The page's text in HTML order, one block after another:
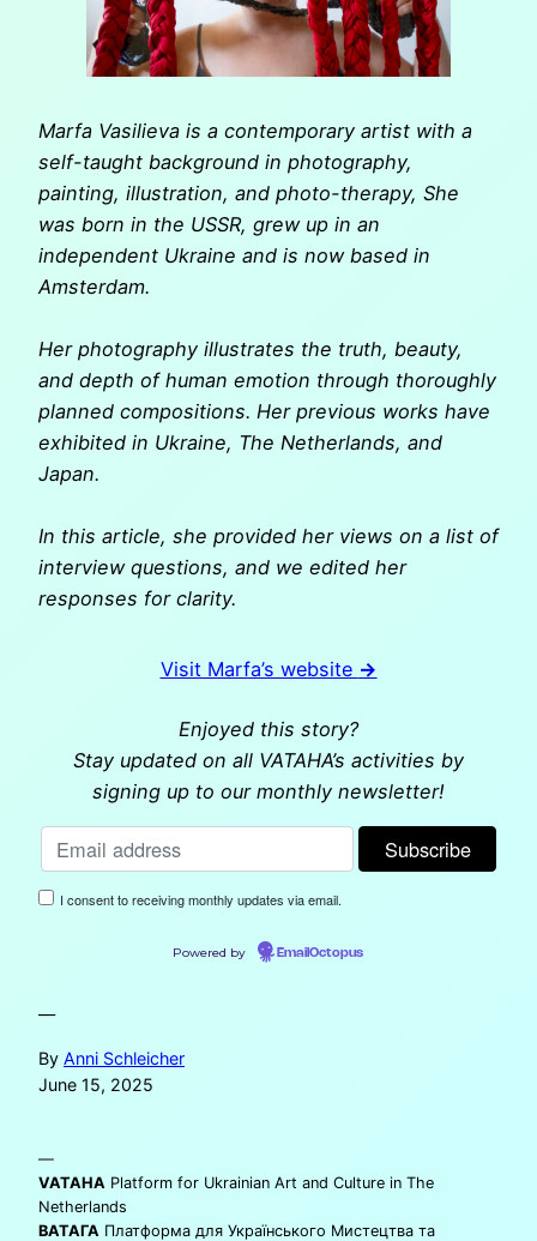
Marfa Vasilieva is a contemporary artist with a
self-taught background in photography,
painting, illustration, and photo-therapy, She
was born in the USSR, grew up in an
independent Ukraine and is now based in
Amsterdam.
Her photography illustrates the truth, beauty,
and depth of human emotion through thoroughly
planned compositions. Her previous works have
exhibited in Ukraine, The Netherlands, and
Japan.
In this article, she provided her views on a list of
interview questions, and we edited her
responses for clarity.
Visit Marfa’s website →
Enjoyed this story?
Stay updated on all VATAHA’s activities by
signing up to our monthly newsletter!
I consent to receiving monthly updates via email.
Powered by EmailOctopus
—
By Anni Schleicher
June 15, 2025
—
VATAHA Platform for Ukrainian Art and Culture in The
Netherlands
ВАТАГА Платформа для Українського Мистецтва та